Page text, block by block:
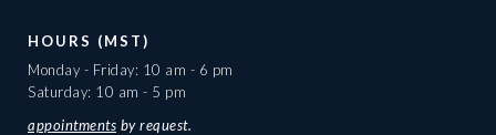
HOURS (MST)
Monday - Friday: 10 am - 6 pm
Saturday: 10 am - 5 pm
appointments by request.